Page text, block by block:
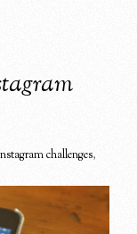
challenges,